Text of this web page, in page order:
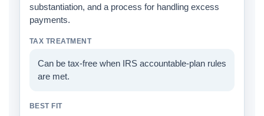
substantiation, and a process for handling excess
payments.
Can be tax-free when IRS accountable-plan rules
are met.